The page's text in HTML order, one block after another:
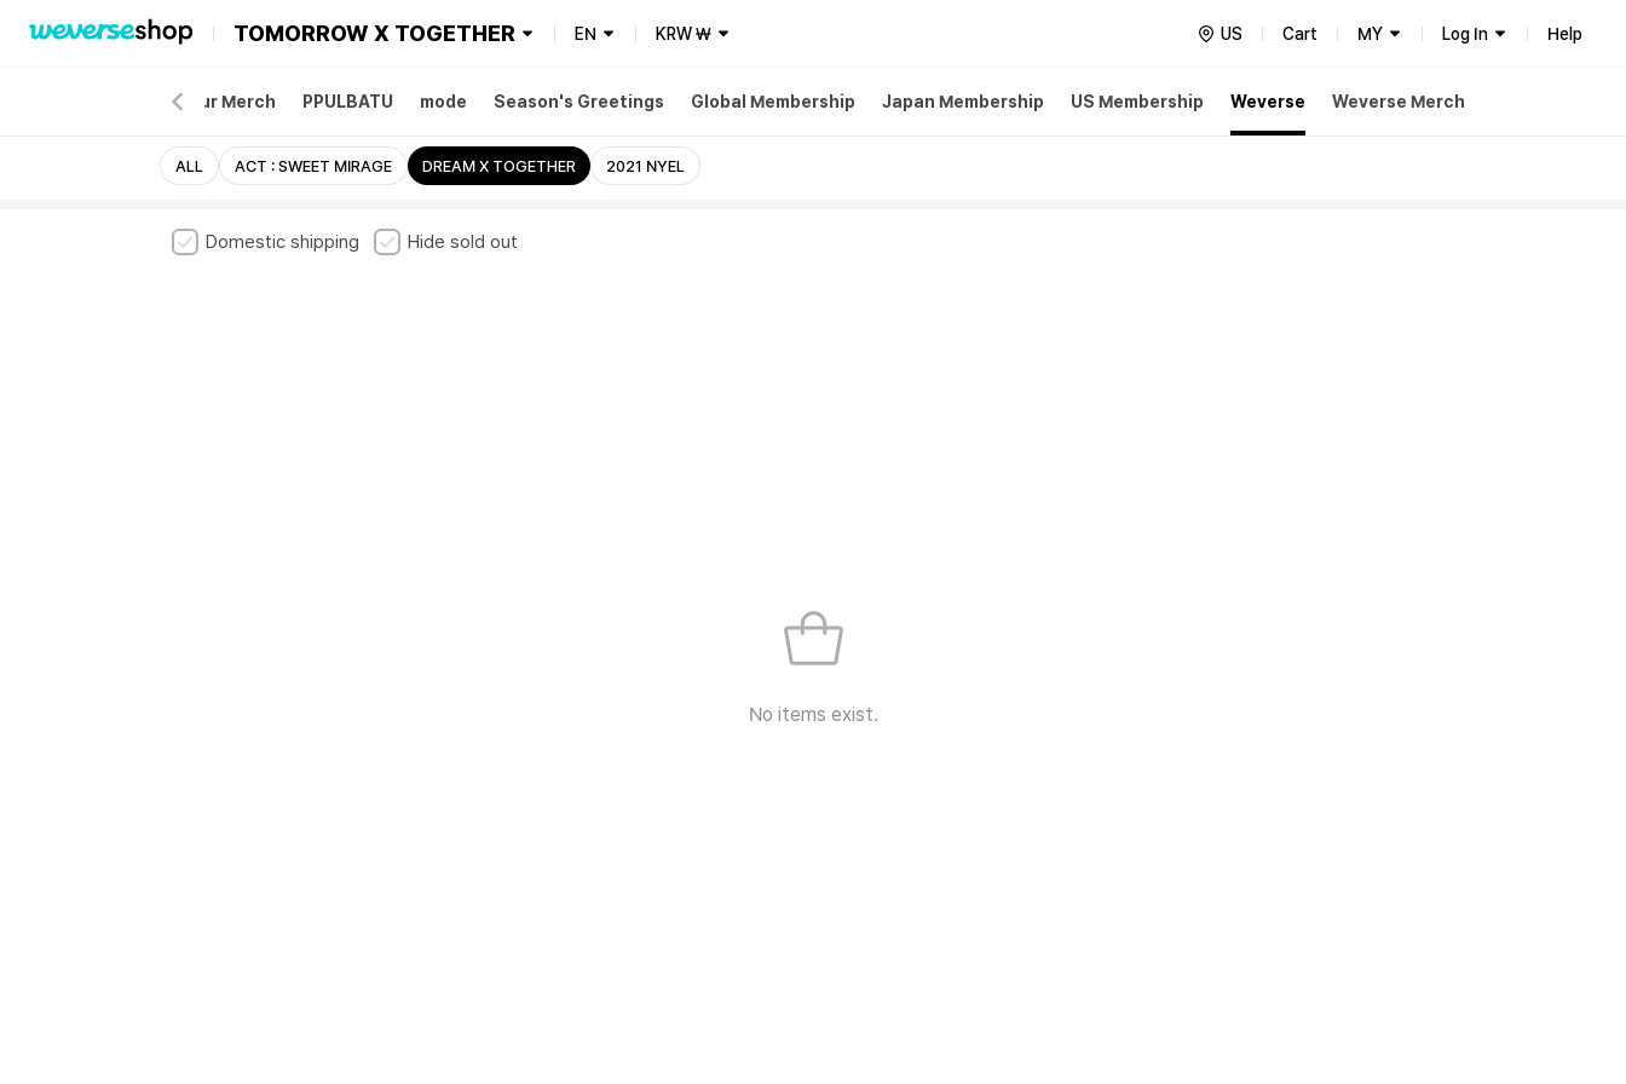
TOMORROW X TOGETHER EN KRW₩ US Cart MY Log In Help
Tour Merch PPULBATU mode Season's Greetings Global Membership Japan Membership US Membership Weverse Weverse Merch
ALL ACT : SWEET MIRAGE DREAM X TOGETHER 2021 NYEL
Domestic shipping Hide sold out
No items exist.